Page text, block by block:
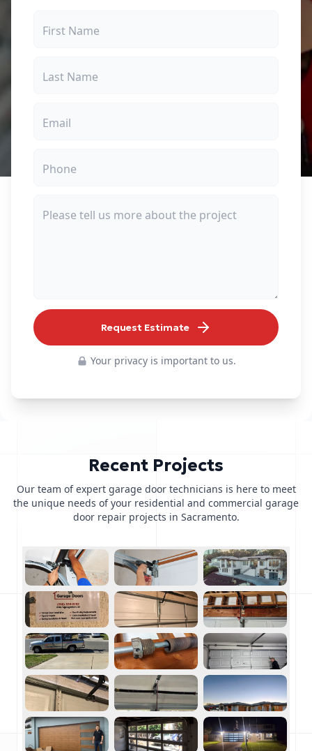
Request Estimate
Your privacy is important to us.
Recent Projects
Our team of expert garage door technicians is here to meet
the unique needs of your residential and commercial garage
door repair projects in Sacramento.